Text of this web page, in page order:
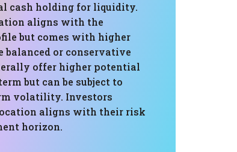
cash holding for liquidity.
aligns with the
but comes with higher
balanced or conservative
offer higher potential
but can be subject to
volatility. Investors
aligns with their risk
horizon.